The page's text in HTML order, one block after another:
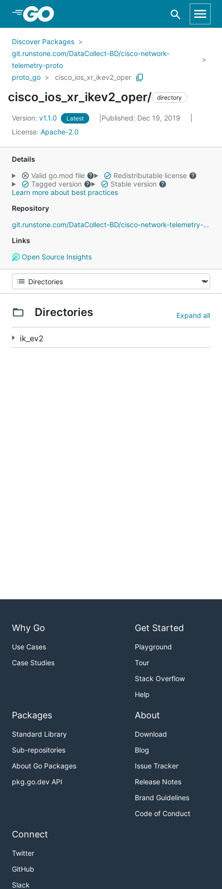
Skip to Main Content
Discover Packages
git.runstone.com/DataCollect-BD/cisco-network-
telemetry-proto
proto_go
cisco_ios_xr_ikev2_oper
cisco_ios_xr_ikev2_oper/ directory
Version: v1.1.0 Latest
Published: Dec 19, 2019
License: Apache-2.0
Details
Valid go.mod file
Redistributable license
Tagged version
Stable version
Learn more about best practices
Repository
git.runstone.com/DataCollect-BD/cisco-network-telemetry-proto
Links
Open Source Insights
Directories Expand all
ik_ev2
Why Go
Use Cases
Case Studies
Get Started
Playground
Tour
Stack Overflow
Help
Packages
Standard Library
Sub-repositories
About Go Packages
pkg.go.dev API
About
Download
Blog
Issue Tracker
Release Notes
Brand Guidelines
Code of Conduct
Connect
Twitter
GitHub
Slack